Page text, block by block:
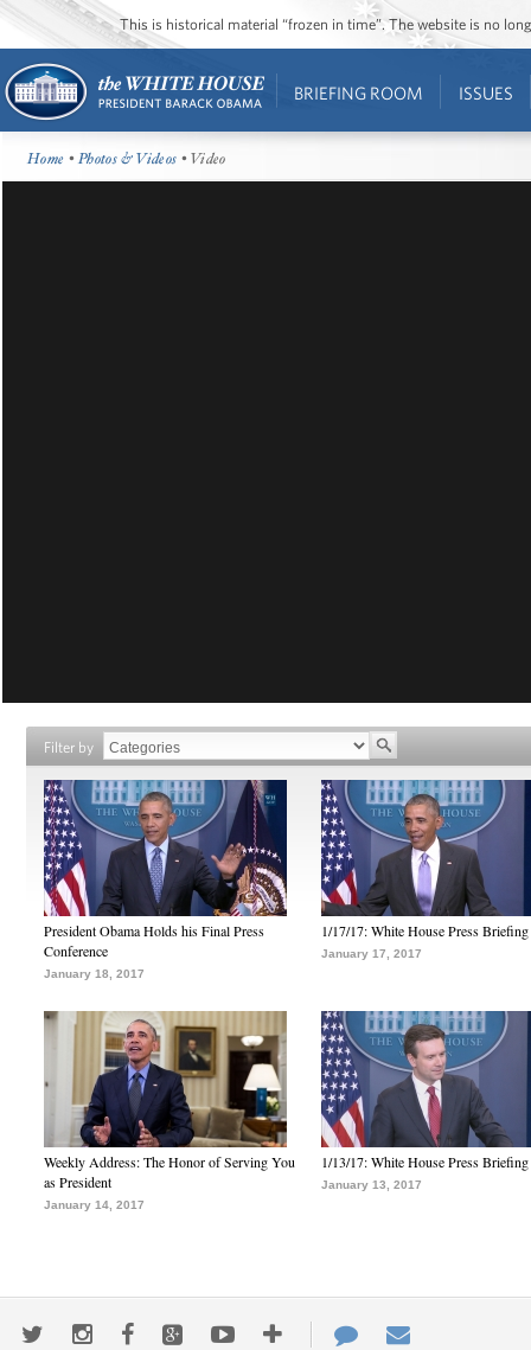
This is historical material “frozen in time”. The website is no
BRIEFING ROOM ISSUES
Home •Photos & Videos • Video
Filter by
President Obama Holds his Final Press
Conference
January 18, 2017
1/17/17: White House Press Briefing
January 17, 2017
Weekly Address: The Honor of Serving You
as President
January 14, 2017
1/13/17: White House Press Briefing
January 13, 2017